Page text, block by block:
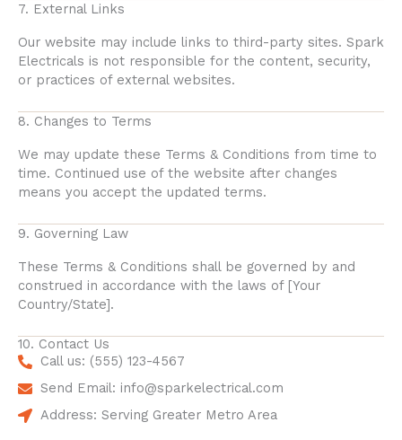
7. External Links
Our website may include links to third-party sites. Spark
Electricals is not responsible for the content, security,
or practices of external websites.
8. Changes to Terms
We may update these Terms & Conditions from time to
time. Continued use of the website after changes
means you accept the updated terms.
9. Governing Law
These Terms & Conditions shall be governed by and
construed in accordance with the laws of [Your
Country/State].
10. Contact Us
Call us: (555) 123-4567
Send Email: info@sparkelectrical.com
Address: Serving Greater Metro Area